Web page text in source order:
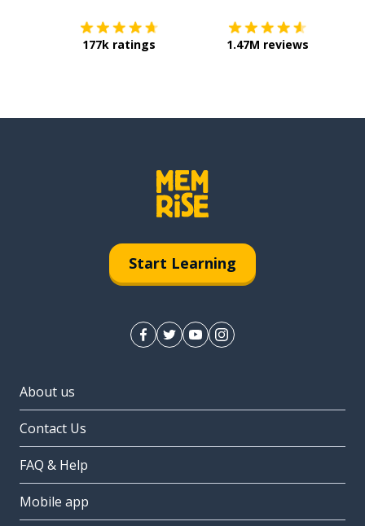
177k ratings 1.47M reviews
Start Learning
About us
Contact Us
FAQ & Help
Mobile app